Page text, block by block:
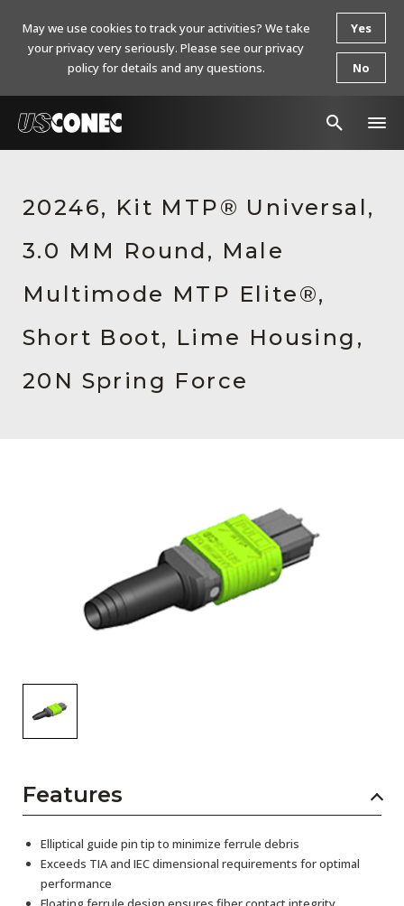
Products
Resources
About Us
Contact Us
Chinese Website 中文网站
Subscribe
20246, Kit MTP® Universal,
3.0 MM Round, Male
Multimode MTP Elite®,
Short Boot, Lime Housing,
20N Spring Force
Features
Elliptical guide pin tip to minimize ferrule debris
Exceeds TIA and IEC dimensional requirements for optimal
performance
May we use cookies to track your activities? We take
your privacy very seriously. Please see our privacy
policy for details and any questions.
Yes
No